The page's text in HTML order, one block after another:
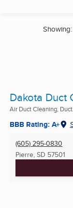
Showing:
Dakota Duct
Air Duct Cleaning,
BBB Rating: A+
(605) 295-0830
Pierre, SD 57501